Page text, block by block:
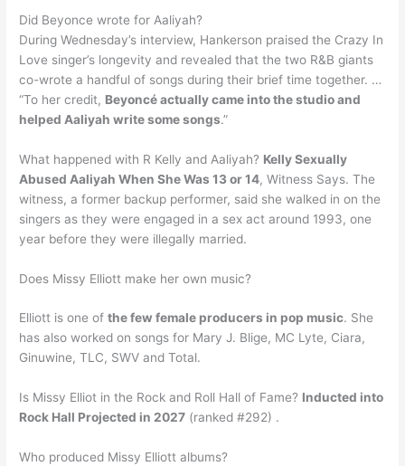
Did Beyonce wrote for Aaliyah?
During Wednesday’s interview, Hankerson praised the Crazy In
Love singer’s longevity and revealed that the two R&B giants
co-wrote a handful of songs during their brief time together. …
“To her credit, Beyoncé actually came into the studio and
helped Aaliyah write some songs.”
What happened with R Kelly and Aaliyah? Kelly Sexually
Abused Aaliyah When She Was 13 or 14, Witness Says. The
witness, a former backup performer, said she walked in on the
singers as they were engaged in a sex act around 1993, one
year before they were illegally married.
Does Missy Elliott make her own music?
Elliott is one ofthe few female producers in pop music. She
has also worked on songs for Mary J. Blige, MC Lyte, Ciara,
Ginuwine, TLC, SWV and Total.
Is Missy Elliot in the Rock and Roll Hall of Fame? Inducted into
Rock Hall Projected in 2027 (ranked #292) .
Who produced Missy Elliott albums?